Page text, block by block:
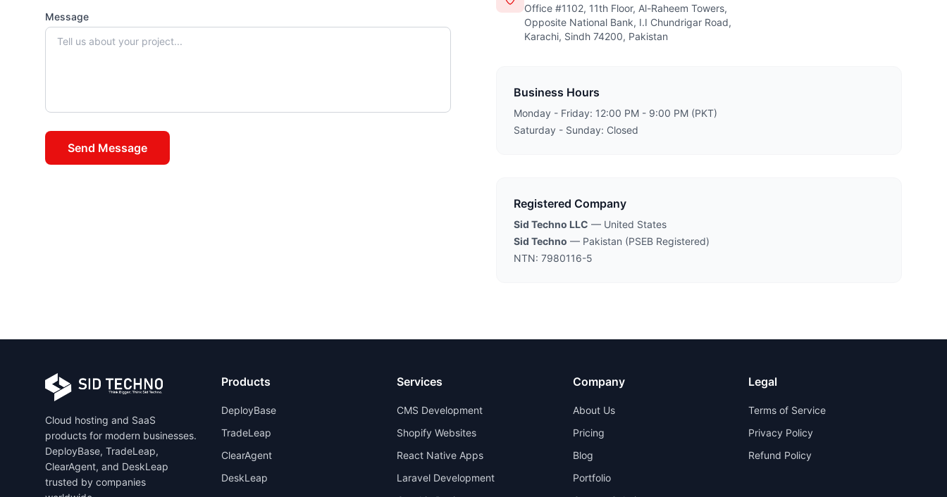
Message
Send Message
Office #1102, 11th Floor, Al-Raheem Towers,
Opposite National Bank, I.I Chundrigar Road,
Karachi, Sindh 74200, Pakistan
Business Hours
Monday - Friday: 12:00 PM - 9:00 PM (PKT)
Saturday - Sunday: Closed
Registered Company
Sid Techno LLC — United States
Sid Techno — Pakistan (PSEB Registered)
NTN: 7980116-5
Cloud hosting and SaaS
products for modern businesses.
DeployBase, TradeLeap,
ClearAgent, and DeskLeap
trusted by companies
Products
DeployBase
TradeLeap
ClearAgent
DeskLeap
Services
CMS Development
Shopify Websites
React Native Apps
Laravel Development
Company
About Us
Pricing
Blog
Portfolio
Legal
Terms of Service
Privacy Policy
Refund Policy